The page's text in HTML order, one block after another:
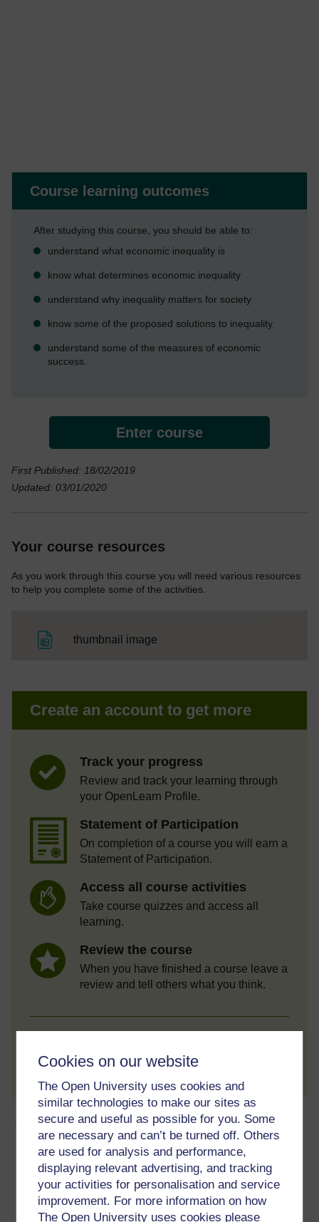
Cookies on our website
The Open University uses cookies and
similar technologies to make our sites as
secure and useful as possible for you. Some
are necessary and can’t be turned off. Others
are used for analysis and performance,
displaying relevant advertising, and tracking
your activities for personalisation and service
improvement. For more information on how
The Open University uses cookies please
Course learning outcomes
After studying this course, you should be able to:
understand what economic inequality is
know what determines economic inequality
understand why inequality matters for society
know some of the proposed solutions to inequality
understand some of the measures of economic
success.
Enter course
First Published: 18/02/2019
Updated: 03/01/2020
Your course resources
As you work through this course you will need various resources
to help you complete some of the activities.
thumbnail image
Create an account to get more
Track your progress
Review and track your learning through
your OpenLearn Profile.
Statement of Participation
On completion of a course you will earn a
Statement of Participation.
Access all course activities
Take course quizzes and access all
learning.
Review the course
When you have finished a course leave a
review and tell others what you think.
Create account / Sign in
About this free course
6 hours study
Level 1: Introductory
Ratings